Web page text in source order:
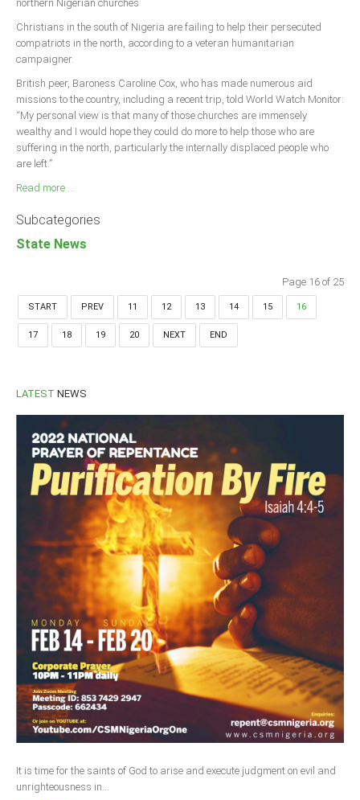
northern Nigerian churches
Christians in the south of Nigeria are failing to help their persecuted
compatriots in the north, according to a veteran humanitarian
campaigner.
British peer, Baroness Caroline Cox, who has made numerous aid
missions to the country, including a recent trip, told World Watch Monitor:
“My personal view is that many of those churches are immensely
wealthy and I would hope they could do more to help those who are
suffering in the north, particularly the internally displaced people who
are left.”
Read more ...
Subcategories
State News
Page 16 of 25
START PREV 11 12 13 14 15 16
17 18 19 20 NEXT END
LATEST NEWS
It is time for the saints of God to arise and execute judgment on evil and
unrighteousness in...